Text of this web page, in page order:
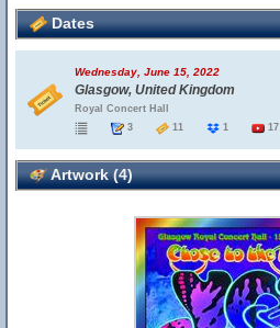
Dates
Wednesday, June 15, 2022
Glasgow, United Kingdom
Royal Concert Hall
3
11 1 17
Artwork (4)